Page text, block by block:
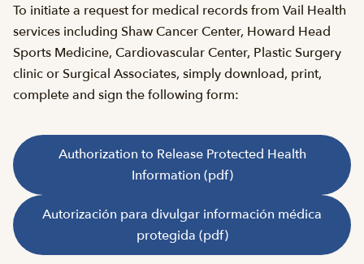
To initiate a request for medical records from Vail Health
services including Shaw Cancer Center, Howard Head
Sports Medicine, Cardiovascular Center, Plastic Surgery
clinic or Surgical Associates, simply download, print,
complete and sign the following form:
Authorization to Release Protected Health
Information (pdf)
Autorización para divulgar información médica
protegida (pdf)